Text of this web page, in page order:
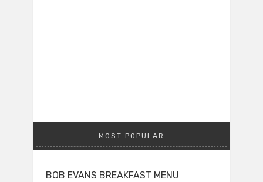
MOST POPULAR
BOB EVANS BREAKFAST MENU